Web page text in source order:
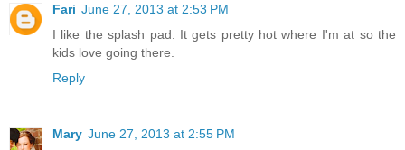
Fari June 27, 2013 at 2:53 PM
I like the splash pad. It gets pretty hot where I'm at so the
kids love going there.
Reply
Mary June 27, 2013 at 2:55 PM